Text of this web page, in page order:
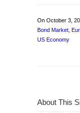
On October 3,
Bond Market
US Economy
About This